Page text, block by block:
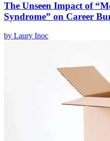
The Unseen Impact of
Syndrome” on Career
by Laury Inoc